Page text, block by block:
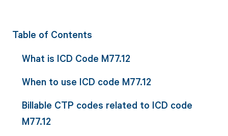
Table of Contents
What is ICD Code M77.12
When to use ICD code M77.12
Billable CTP codes related to ICD code
M77.12